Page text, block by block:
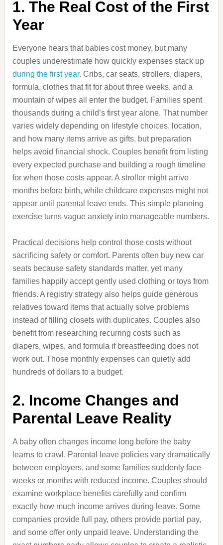
1. The Real Cost of the First
Year
Everyone hears that babies cost money, but many
couples underestimate how quickly expenses stack up
during the first year. Cribs, car seats, strollers, diapers,
formula, clothes that fit for about three weeks, and a
mountain of wipes all enter the budget. Families spent
thousands during a child’s first year alone. That number
varies widely depending on lifestyle choices, location,
and how many items arrive as gifts, but preparation
helps avoid financial shock. Couples benefit from listing
every expected purchase and building a rough timeline
for when those costs appear. A stroller might arrive
months before birth, while childcare expenses might not
appear until parental leave ends. This simple planning
exercise turns vague anxiety into manageable numbers.
Practical decisions help control those costs without
sacrificing safety or comfort. Parents often buy new car
seats because safety standards matter, yet many
families happily accept gently used clothing or toys from
friends. A registry strategy also helps guide generous
relatives toward items that actually solve problems
instead of filling closets with duplicates. Couples also
benefit from researching recurring costs such as
diapers, wipes, and formula if breastfeeding does not
work out. Those monthly expenses can quietly add
hundreds of dollars to a budget.
2. Income Changes and
Parental Leave Reality
A baby often changes income long before the baby
learns to crawl. Parental leave policies vary dramatically
between employers, and some families suddenly face
weeks or months with reduced income. Couples should
examine workplace benefits carefully and confirm
exactly how much income arrives during leave. Some
companies provide full pay, others provide partial pay,
and some offer only unpaid leave. Understanding the